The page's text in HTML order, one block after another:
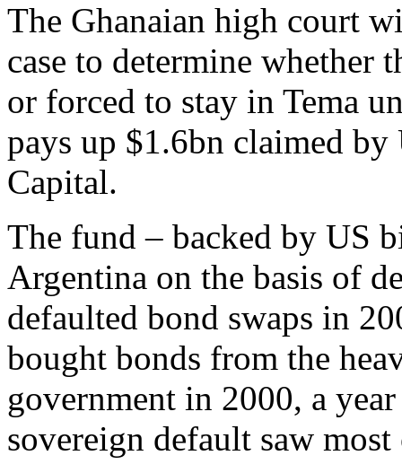
The Ghanaian high court
case to determine whether
or forced to stay in Tema
pays up $1.6bn claimed
Capital.
The fund – backed by US
Argentina on the basis of
defaulted bond swaps in
bought bonds from the
government in 2000, a
sovereign default saw